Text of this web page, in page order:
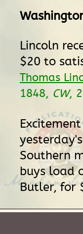
Lincoln
$20 to
Thomas
1848, CW,
Southern
buys load
Butler, for